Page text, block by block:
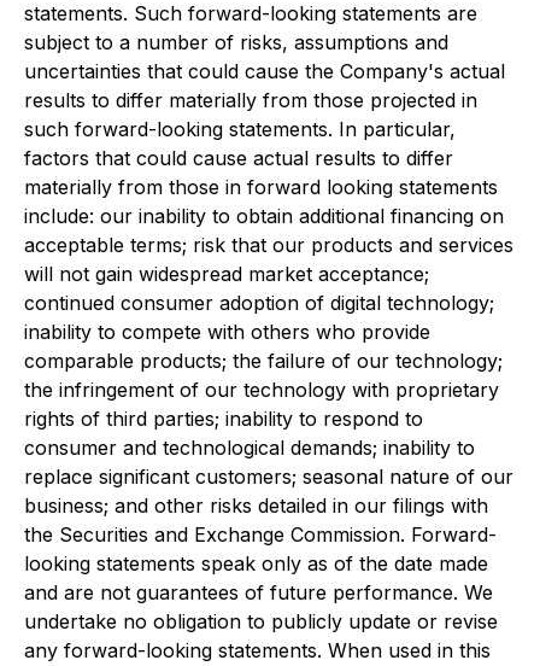
statements. Such forward-looking statements are
subject to a number of risks, assumptions and
uncertainties that could cause the Company's actual
results to differ materially from those projected in
such forward-looking statements. In particular,
factors that could cause actual results to differ
materially from those in forward looking statements
include: our inability to obtain additional financing on
acceptable terms; risk that our products and services
will not gain widespread market acceptance;
continued consumer adoption of digital technology;
inability to compete with others who provide
comparable products; the failure of our technology;
the infringement of our technology with proprietary
rights of third parties; inability to respond to
consumer and technological demands; inability to
replace significant customers; seasonal nature of our
business; and other risks detailed in our filings with
the Securities and Exchange Commission. Forward-
looking statements speak only as of the date made
and are not guarantees of future performance. We
undertake no obligation to publicly update or revise
any forward-looking statements. When used in this